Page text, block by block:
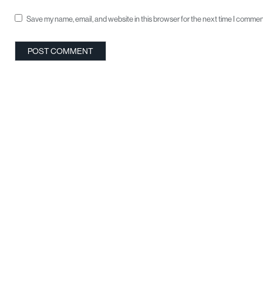
Save my name, email, and website in this browser for the next time I